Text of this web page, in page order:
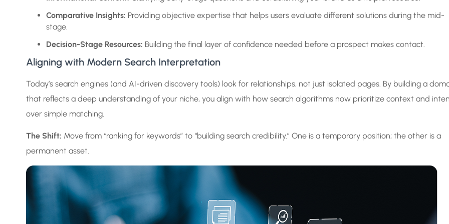
Comparative Insights: Providing objective expertise that helps users evaluate different solutions during the mid-
stage.
Decision-Stage Resources: Building the final layer of confidence needed before a prospect makes contact.
Aligning with Modern Search Interpretation
Today’s search engines (and AI-driven discovery tools) look for relationships, not just isolated pages. By building a
that reflects a deep understanding of your niche, you align with how search algorithms now prioritize context and
over simple matching.
The Shift: Move from “ranking for keywords” to “building search credibility.” One is a temporary position; the other is a
permanent asset.